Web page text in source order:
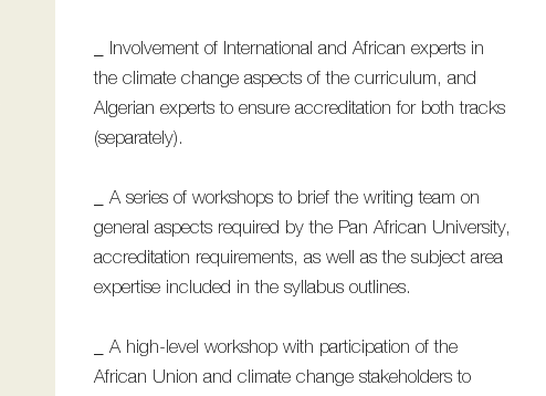
_ Involvement of International and African experts in
the climate change aspects of the curriculum, and
Algerian experts to ensure accreditation for both tracks
(separately).
_ A series of workshops to brief the writing team on
general aspects required by the Pan African University,
accreditation requirements, as well as the subject area
expertise included in the syllabus outlines.
_ A high-level workshop with participation of the
African Union and climate change stakeholders to